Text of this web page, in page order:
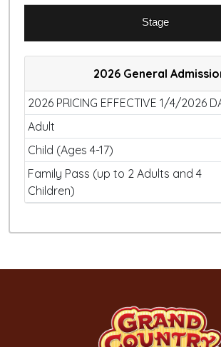
Stage
2026 General
2026 PRICING EFFECTIVE 1/4/2026
Adult
Child (Ages 4-17)
Family Pass (up to 2 Adults and 4
Children)